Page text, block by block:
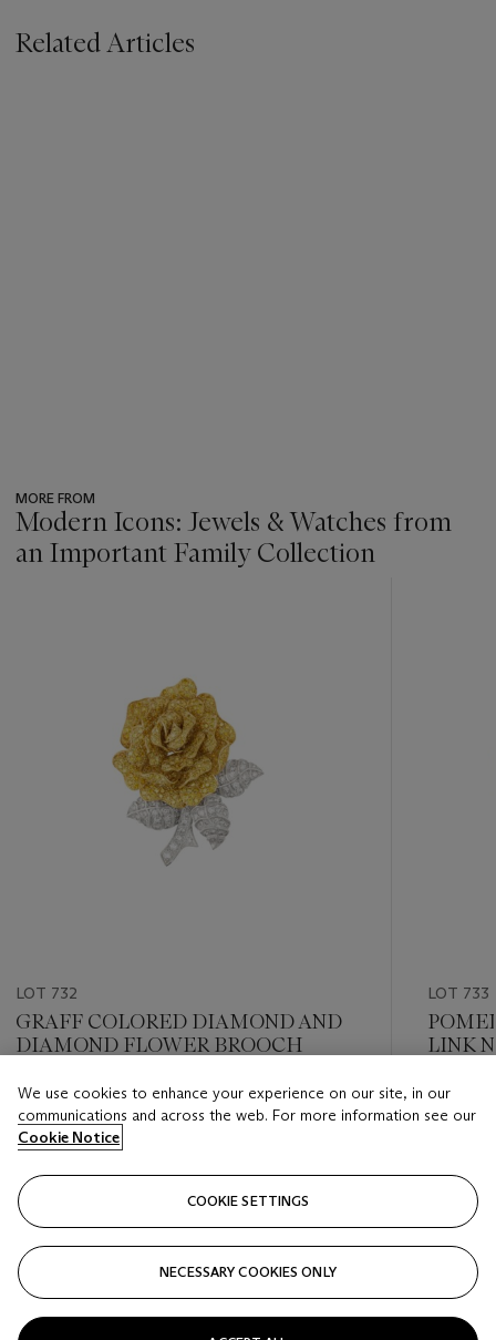
Related Articles
MORE FROM
Modern Icons: Jewels & Watches from
an Important Family Collection
LOT 732
GRAFF COLORED DIAMOND AND
DIAMOND FLOWER BROOCH
Estimate
USD 20,000 - USD 30,000
Closed
LOT 733
LINK
Estimate
Closed
We use cookies to enhance your experience on our site, in our
communications and across the web. For more information see our
Cookie Notice
COOKIE SETTINGS
NECESSARY COOKIES ONLY